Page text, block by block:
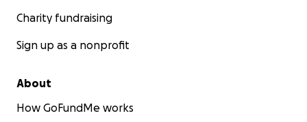
Charity fundraising
Sign up as a nonprofit
About
How GoFundMe works